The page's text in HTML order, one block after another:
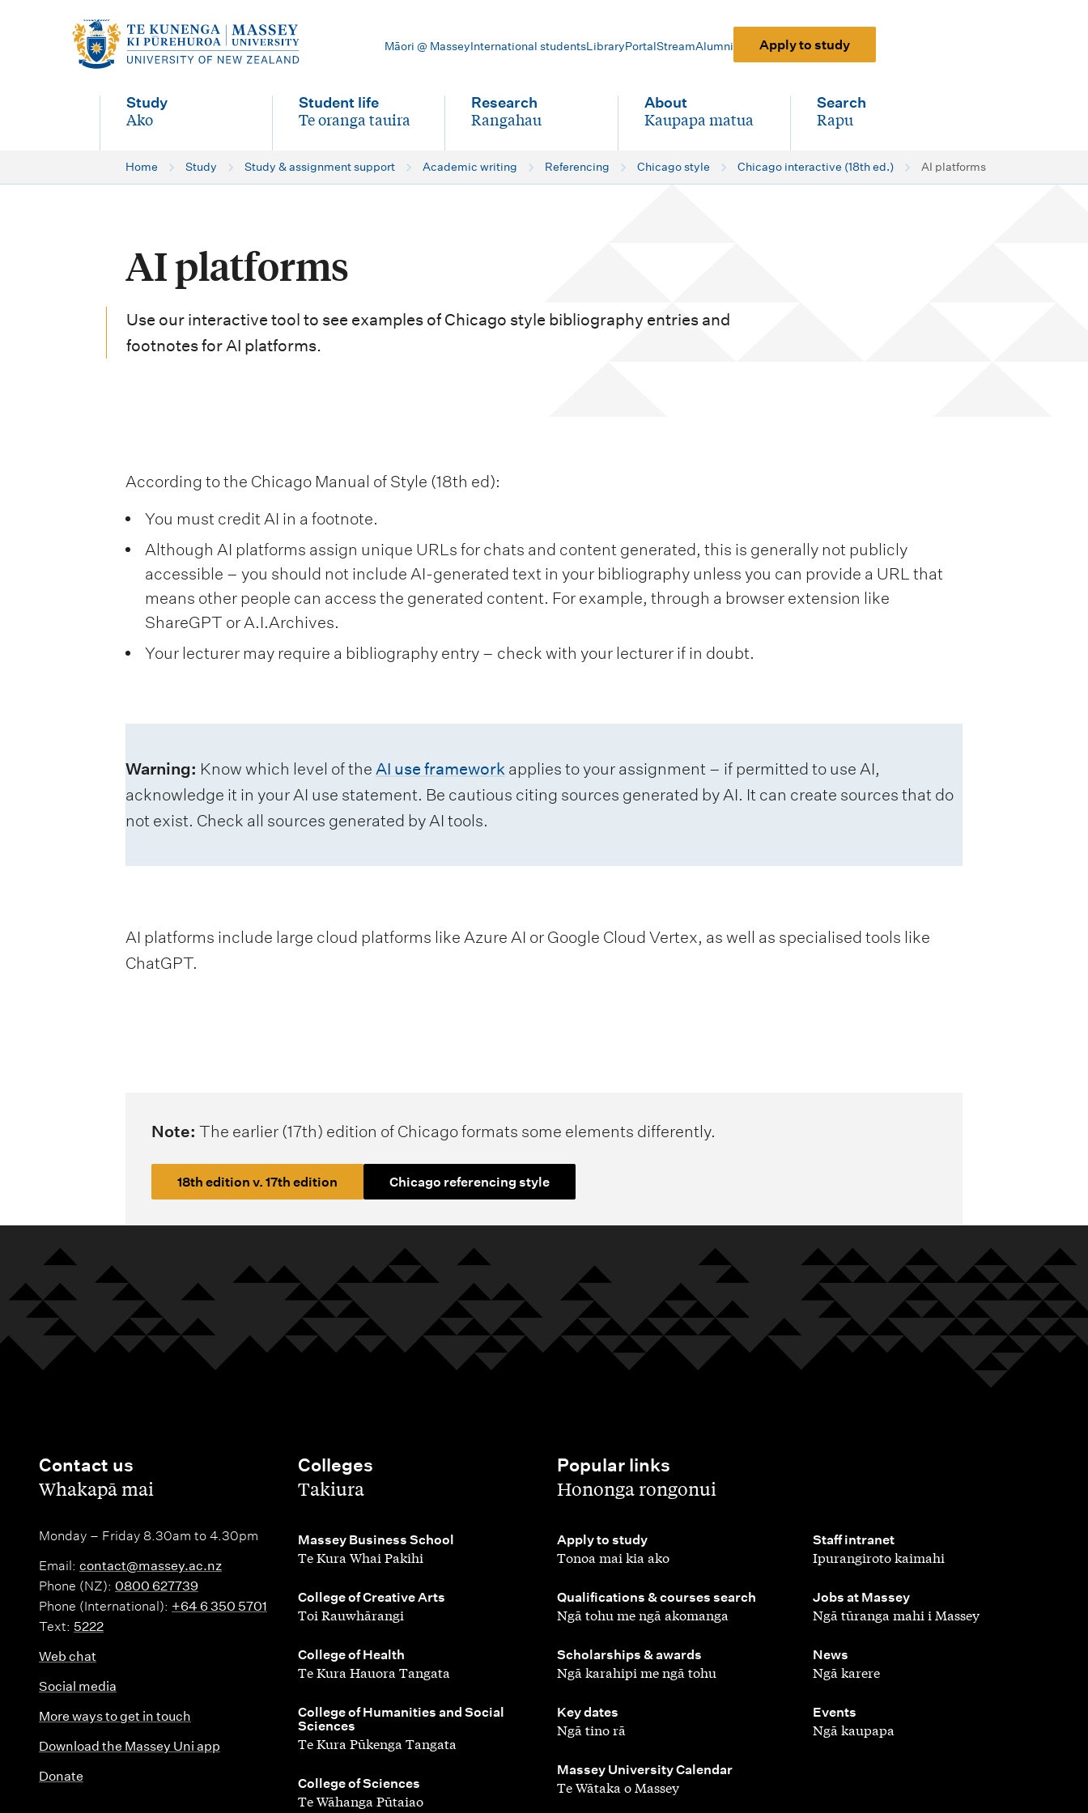
a
Māori @ MasseyInternational studentsLibraryPortalStreamAlumni Apply to study
Study
-
Ako
Student life
-
Te oranga tauira
Research
-
Rangahau
About
-
Kaupapa matua
Search
-
Rapu
Home Study Study & assignment support Academic writing Referencing Chicago style Chicago interactive (18th ed.) AI platforms
AI platforms
Use our interactive tool to see examples of Chicago style bibliography entries and
footnotes for AI platforms.
According to the Chicago Manual of Style (18th ed):
You must credit AI in a footnote.
Although AI platforms assign unique URLs for chats and content generated, this is generally not publicly
accessible – you should not include AI-generated text in your bibliography unless you can provide a URL that
means other people can access the generated content. For example, through a browser extension like
ShareGPT or A.I.Archives.
Your lecturer may require a bibliography entry – check with your lecturer if in doubt.
Warning: Know which level of the AI use framework applies to your assignment – if permitted to use AI,
acknowledge it in your AI use statement. Be cautious citing sources generated by AI. It can create sources that do
not exist. Check all sources generated by AI tools.
AI platforms include large cloud platforms like Azure AI or Google Cloud Vertex, as well as specialised tools like
ChatGPT.
Note: The earlier (17th) edition of Chicago formats some elements differently.
18th edition v. 17th edition Chicago referencing style
Contact us
,Whakapā mai
Monday – Friday 8.30am to 4.30pm
Email: contact@massey.ac.nz
Phone (NZ): 0800 627739
Phone (International): +64 6 350 5701
Text: 5222
Web chat
Social media
More ways to get in touch
Download the Massey Uni app
Donate
Colleges
,Takiura
Massey Business School
,
Te Kura Whai Pakihi
College of Creative Arts
,
Toi Rauwhārangi
College of Health
,
Te Kura Hauora Tangata
College of Humanities and Social
Sciences
,
Te Kura Pūkenga Tangata
College of Sciences
,
Te Wāhanga Pūtaiao
Popular links
,Hononga rongonui
Apply to study
,
Tonoa mai kia ako
Qualifications & courses search
,
Ngā tohu me ngā akomanga
Scholarships & awards
,
Ngā karahipi me ngā tohu
Key dates
,
Ngā tino rā
Massey University Calendar
,
Te Wātaka o Massey
Staff intranet
,
Ipurangiroto kaimahi
Jobs at Massey
,
Ngā tūranga mahi i Massey
News
,
Ngā karere
Events
,
Ngā kaupapa